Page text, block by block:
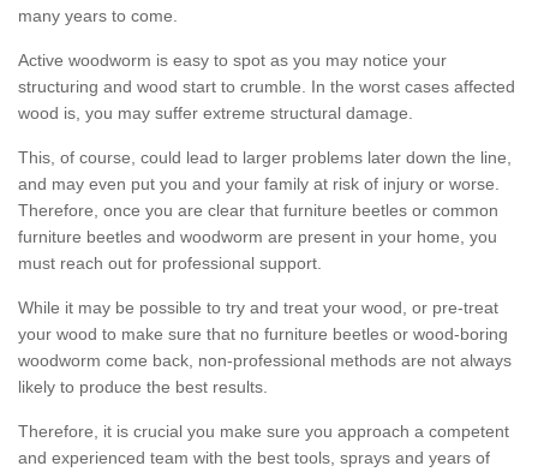
many years to come.
Active woodworm is easy to spot as you may notice your
structuring and wood start to crumble. In the worst cases affected
wood is, you may suffer extreme structural damage.
This, of course, could lead to larger problems later down the line,
and may even put you and your family at risk of injury or worse.
Therefore, once you are clear that furniture beetles or common
furniture beetles and woodworm are present in your home, you
must reach out for professional support.
While it may be possible to try and treat your wood, or pre-treat
your wood to make sure that no furniture beetles or wood-boring
woodworm come back, non-professional methods are not always
likely to produce the best results.
Therefore, it is crucial you make sure you approach a competent
and experienced team with the best tools, sprays and years of